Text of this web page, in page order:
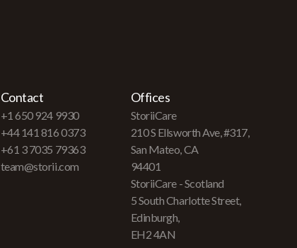
Contact
+1 650 924 9930
+44 141 816 0373
+61 3 7035 79363
team@storii.com
Offices
StoriiCare
210 S Ellsworth Ave, #317,
San Mateo, CA
94401
StoriiCare - Scotland
5 South Charlotte Street,
Edinburgh,
EH2 4AN